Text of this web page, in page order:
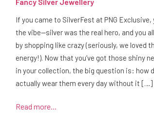
If you came to SilverFest at PNG Exclusive,
the vibe—silver was the real hero, and you
by shopping like crazy (seriously, we loved
energy!). Now that you’ve got those shiny
in your collection, the big question is: how
actually wear them every day without it […]
Read more...